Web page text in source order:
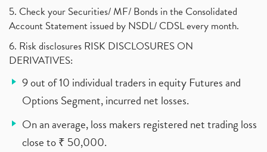
5. Check your Securities/ MF/ Bonds in the Consolidated
Account Statement issued by NSDL/ CDSL every month.
6. Risk disclosures RISK DISCLOSURES ON
DERIVATIVES:
9 out of 10 individual traders in equity Futures and
Options Segment, incurred net losses.
On an average, loss makers registered net trading loss
close to ₹ 50,000.